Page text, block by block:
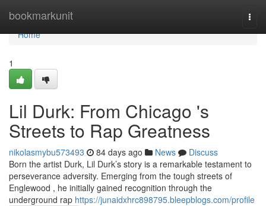
bookmarkunit
Home
Home
1
Lil Durk: From Chicago 's
Streets to Rap Greatness
nikolasmybu573493 84 days ago News
Discuss
Born the artist Durk, Lil Durk’s story is a remarkable testament to
perseverance adversity. Emerging from the tough streets of
Englewood , he initially gained recognition through the
underground rap https://junaidxhrc898795.bleepblogs.com/profile